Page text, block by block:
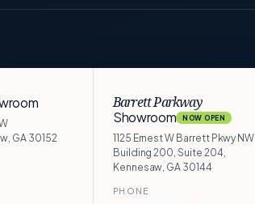
GA 30152
Barrett Parkway
Showroom NOW OPEN
1125 Ernest W Barrett Pkwy NW
Building 200, Suite 204,
Kennesaw, GA 30144
PHONE